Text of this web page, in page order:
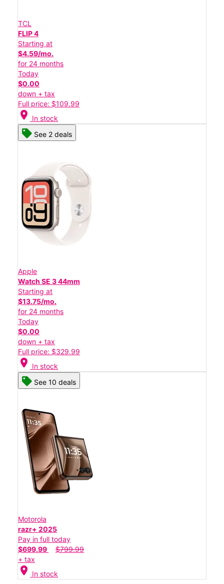
TCL
FLIP 4
Starting at
$4.59/mo.
for 24 months
Today
$0.00
down + tax
Full price: $109.99
location_on In stock
See 2 deals
Apple
Watch SE 3 44mm
Starting at
$13.75/mo.
for 24 months
Today
$0.00
down + tax
Full price: $329.99
location_on In stock
See 10 deals
Motorola
razr+ 2025
Pay in full today
$699.99
$799.99
+ tax
location_on In stock